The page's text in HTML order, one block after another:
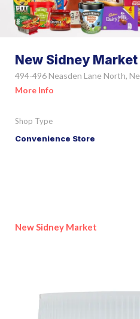
New Sidney Market
494-496 Neasden Lane North,
More Info
Shop Type
Convenience Store
New Sidney Market